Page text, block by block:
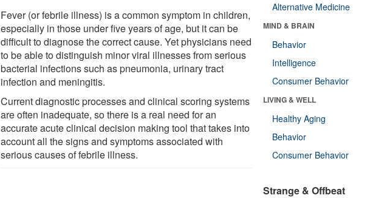
Fever (or febrile illness) is a common symptom in children,
especially in those under five years of age, but it can be
difficult to diagnose the correct cause. Yet physicians need
to be able to distinguish minor viral illnesses from serious
bacterial infections such as pneumonia, urinary tract
infection and meningitis.
Current diagnostic processes and clinical scoring systems
are often inadequate, so there is a real need for an
accurate acute clinical decision making tool that takes into
account all the signs and symptoms associated with
serious causes of febrile illness.
Alternative Medicine
MIND & BRAIN
Behavior
Intelligence
Consumer Behavior
LIVING & WELL
Healthy Aging
Behavior
Consumer Behavior
Strange & Offbeat